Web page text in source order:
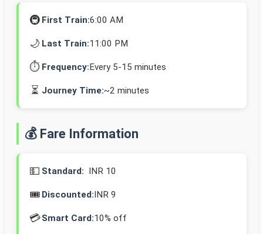
🚇 First Train:6:00 AM
🌙 Last Train:11:00 PM
⏱️ Frequency:Every 5-15 minutes
⏳ Journey Time:~2 minutes
💰 Fare Information
💵 Standard: INR 10
🎟️ Discounted:INR 9
💳Smart Card:10% off